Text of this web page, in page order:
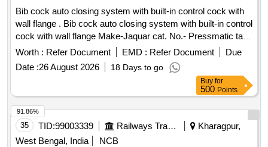
WITH 10 TO 20MM LENGTH AND DIAMETER VARYING
FROM 8MM, 10MM, 15MM AND 20MM. SHOULD HAVE
DELIVERY SYSTEM PROFILE NOT MORE THAN 10FR.] .
SRPHC82336565-THIS STENT COMBINES LUMEN
APPOSING METAL STENT (LAMS) WITH
ELECTROCAUTERY ENHANCED DELIVERY
CATHETER. IT IS A FULLY COVERED STENT WITH 10
TO 20MM LENGTH AND D IAMETER VARYING FROM
8MM, 10MM, 15MM AND 20MM. SHOULD HAVE
DELIVERY SYSTEM PROFILE NOT MORE THAN 10FR. ]
Bib cock auto closing system with built-in control cock with
wall flange . Bib cock auto closing system with built-in control
cock with wall flange Make-Jaquar cat. No.- Pressmatic taps
PRS-CHR-043, Make/Brand-Jaquar, Kohlar, Roca or similar,
(Material used in LHB 1st class, Economy coaches.) [
Warranty Period: 30 Months after the date of delivery ] ]
Worth : Refer Document EMD : Refer Document
Due
Date :26 August 2026 18 Days to go
Buy for
500 Points
35 TID:99003339 Railways Transport Services
Kharagpur,
West Bengal, India
NCB
91.86%